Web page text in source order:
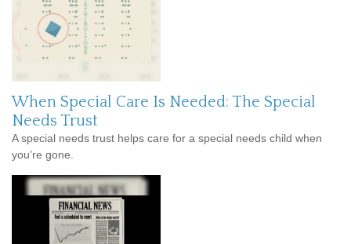
When Special Care Is Needed: The Special
Needs Trust
A special needs trust helps care for a special needs child when
you’re gone.